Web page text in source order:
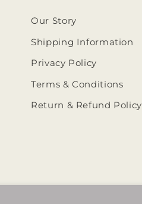
Our Story
Shipping Information
Privacy Policy
Terms & Conditions
Return & Refund Policy